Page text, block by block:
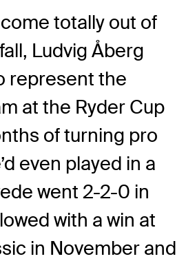
totally out of
Ludvig Åberg
represent the
at the Ryder Cup
of turning pro
even played in a
went 2-2-0 in
with a win at
in November and